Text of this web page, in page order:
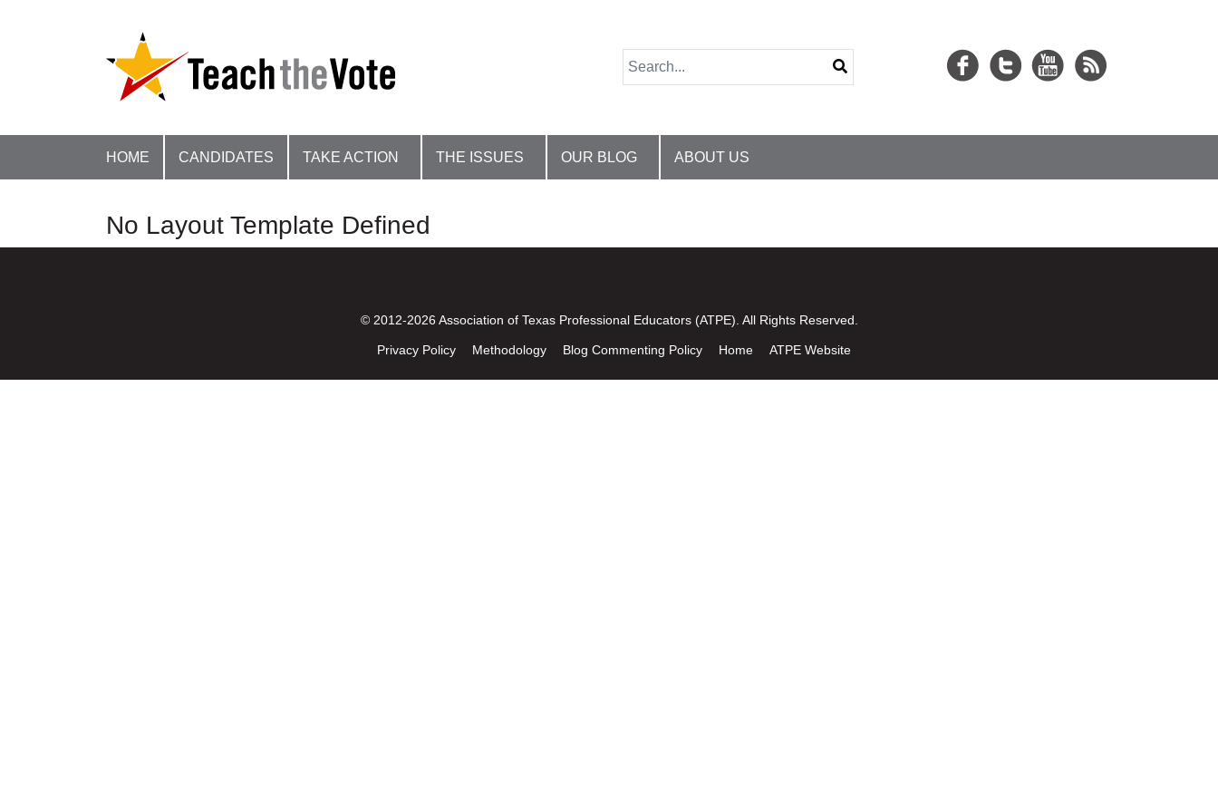
HOME CANDIDATES TAKE ACTION THE ISSUES OUR BLOG ABOUT US
No Layout Template Defined
© 2012-2026 Association of Texas Professional Educators (ATPE). All Rights Reserved.
Privacy Policy Methodology Blog Commenting Policy Home ATPE Website